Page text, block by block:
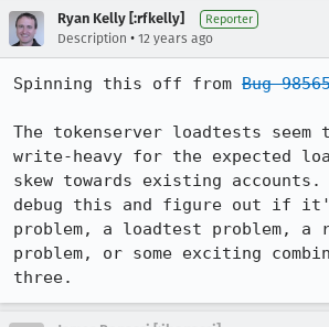
Ryan Kelly [:rfkelly] Reporter
Description • 12 years ago
Spinning this off from Bug
The tokenserver loadtests seem
write-heavy for the expected
skew towards existing accounts.
debug this and figure out if
problem, a loadtest problem, a
problem, or some exciting
three.